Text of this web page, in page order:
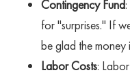
Contingency Fund
for "surprises." If
be glad the money
Labor Costs: